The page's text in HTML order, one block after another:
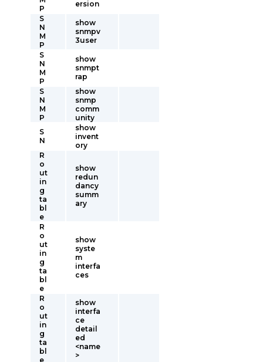
P
ersion
S
N
M
P
show
snmpv
3user
S
N
M
P
show
snmpt
rap
S
N
M
P
show
snmp
comm
unity
S
N
show
invent
ory
R
o
ut
in
g
ta
bl
e
show
redun
dancy
summ
ary
R
o
ut
in
g
ta
bl
e
show
syste
m
interfa
ces
R
o
ut
in
g
ta
bl
e
show
interfa
ce
detail
ed
<name
>